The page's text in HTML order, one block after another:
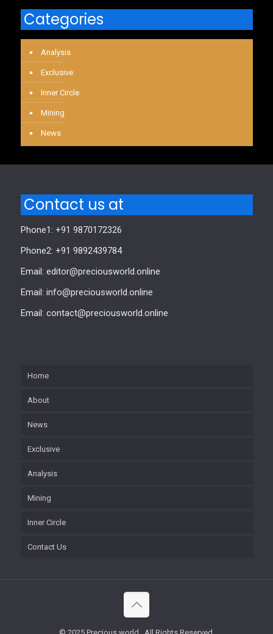
Categories
Analysis
Exclusive
Inner Circle
Mining
News
Contact us at
Phone1: +91 9870172326
Phone2: +91 9892439784
Email: editor@preciousworld.online
Email: info@preciousworld.online
Email: contact@preciousworld.online
Home
About
News
Exclusive
Analysis
Mining
Inner Circle
Contact Us